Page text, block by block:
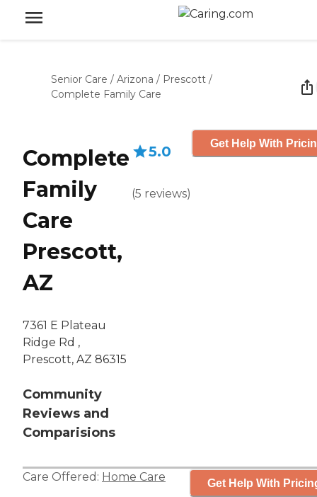
Senior Care / Arizona / Prescott /
Complete Family Care
Complete
Family
Care
Prescott,
AZ
7361 E Plateau
Ridge Rd ,
Prescott, AZ 86315
Community
Reviews and
Comparisions
5.0
(5 reviews)
Get Help With
Care Offered: Home Care Get Help With